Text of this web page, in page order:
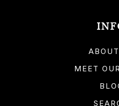
MEET